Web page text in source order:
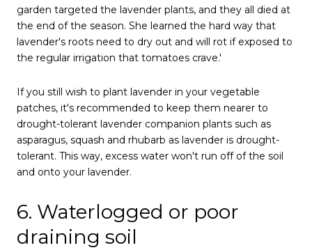
garden targeted the lavender plants, and they all died at
the end of the season. She learned the hard way that
lavender's roots need to dry out and will rot if exposed to
the regular irrigation that tomatoes crave.'
If you still wish to plant lavender in your vegetable
patches, it's recommended to keep them nearer to
drought-tolerant lavender companion plants such as
asparagus, squash and rhubarb as lavender is drought-
tolerant. This way, excess water won't run off of the soil
and onto your lavender.
6. Waterlogged or poor
draining soil